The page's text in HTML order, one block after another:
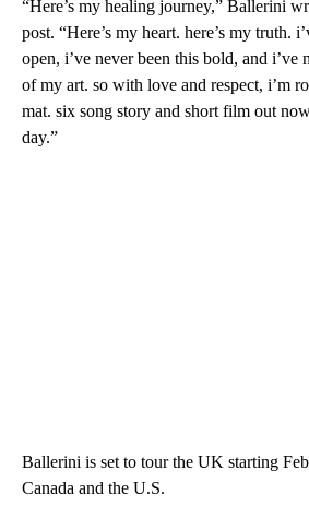
“Here’s my healing journey,” Ballerini
post. “Here’s my heart. here’s my truth.
open, i’ve never been this bold, and i’ve
of my art. so with love and respect, i’m
mat. six song story and short film out
day.”
Ballerini is set to tour the UK starting
Canada and the U.S.